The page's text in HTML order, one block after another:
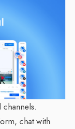
chat with